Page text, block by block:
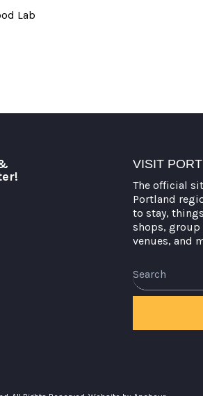
Lab
VISIT
The official
Portland
to stay,
shops, group
venues, and